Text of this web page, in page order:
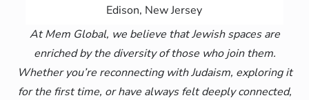
Edison, New Jersey
At Mem Global, we believe that Jewish spaces are
enriched by the diversity of those who join them.
Whether you’re reconnecting with Judaism, exploring it
for the first time, or have always felt deeply connected,